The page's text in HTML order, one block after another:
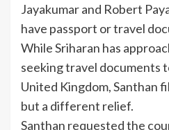
Jayakumar and Robert
have passport or travel
While Sriharan has
seeking travel documents
United Kingdom, Santhan
but a different relief.
Santhan requested the